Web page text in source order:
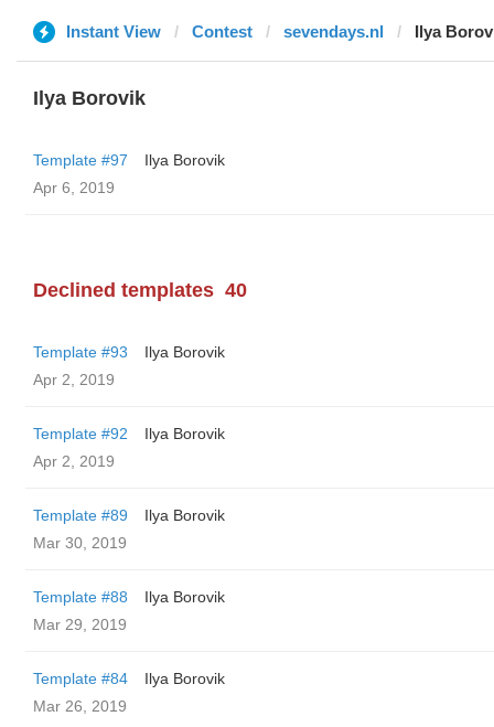
Instant View Contest sevendays.nl Ilya
Ilya Borovik
Template #97
Ilya Borovik
Apr 6, 2019
Declined templates 40
Template #93
Ilya Borovik
Apr 2, 2019
Template #92
Ilya Borovik
Apr 2, 2019
Template #89
Ilya Borovik
Mar 30, 2019
Template #88
Ilya Borovik
Mar 29, 2019
Template #84
Ilya Borovik
Mar 26, 2019